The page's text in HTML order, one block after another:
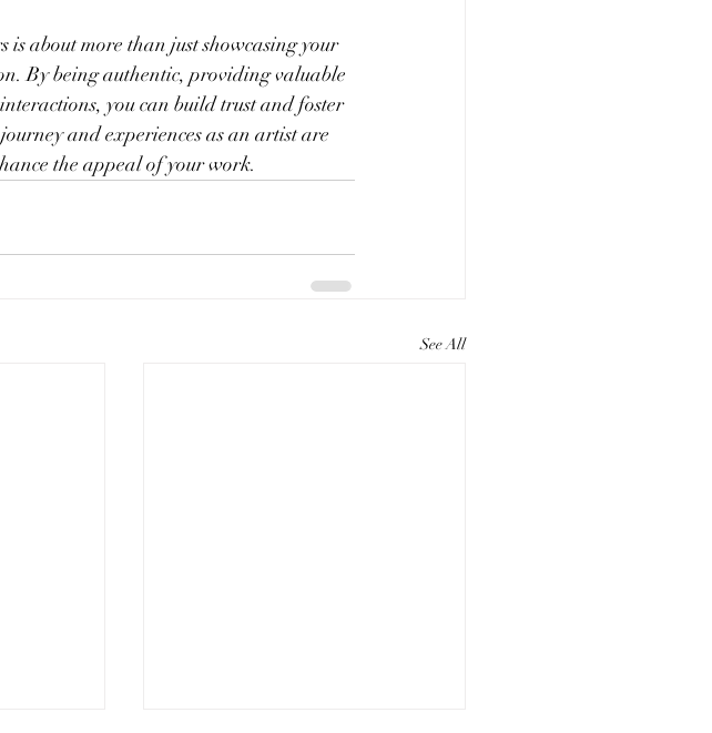
about more than just showcasing your
By being authentic, providing valuable
you can build trust and foster
and experiences as an artist are
the appeal of your work.
See All